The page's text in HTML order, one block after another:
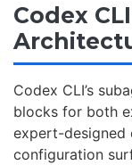
Codex
Codex CLI’s
blocks for both
expert-designed
configuration